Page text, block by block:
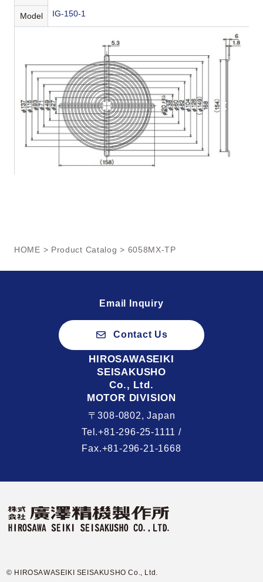
Model IG-150-1
HOME > Product Catalog > 6058MX-TP
Email Inquiry
Contact Us
HIROSAWASEIKI
SEISAKUSHO
Co., Ltd.
MOTOR DIVISION
〒308-0802, Japan
Tel.+81-296-25-1111 /
Fax.+81-296-21-1668
© HIROSAWASEIKI SEISAKUSHO Co., Ltd.